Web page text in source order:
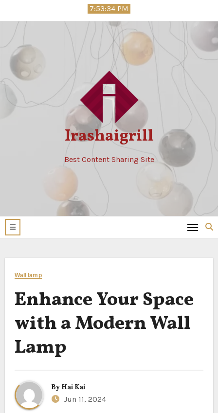
to
7:53:35 PM
Irashaigrill
Best Content Sharing Site
Wall lamp
Enhance Your Space
with a Modern Wall
Lamp
By Hai Kai
Jun 11, 2024